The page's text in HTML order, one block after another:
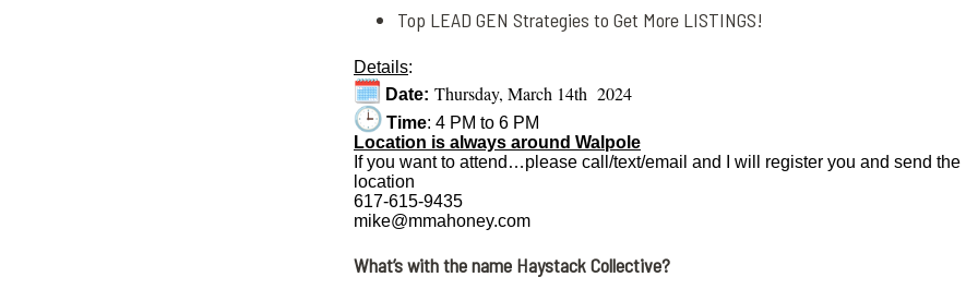
Top LEAD GEN Strategies to Get More LISTINGS!
Details:
Date: Thursday, March 14th 2024
Time: 4 PM to 6 PM
Location is always around Walpole
If you want to attend…please call/text/email and I will register you and send the
location
617-615-9435
mike@mmahoney.com
What’s with the name HaystackCollective?